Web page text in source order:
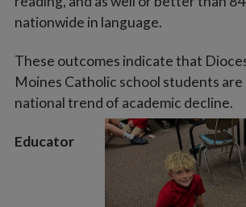
nationwide in language.
These outcomes indicate that
Moines Catholic school students
national trend of academic decline.
Educator